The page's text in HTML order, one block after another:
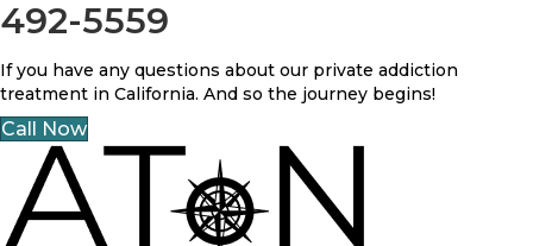
492-5559
If you have any questions about our private addiction
treatment in California. And so the journey begins!
Call Now